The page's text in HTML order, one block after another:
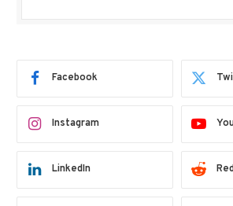
Facebook
Instagram
LinkedIn